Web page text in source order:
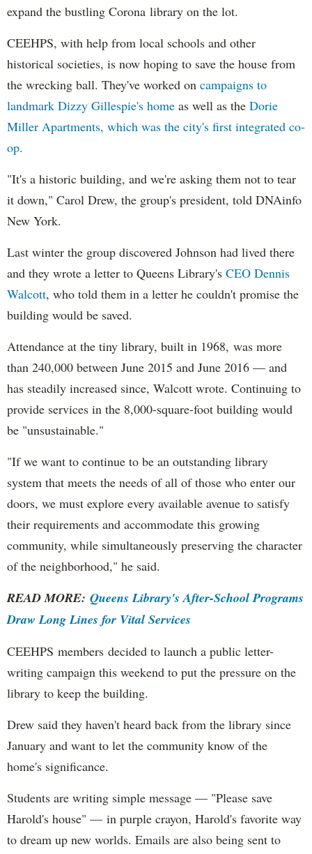
expand the bustling Corona library on the lot.
CEEHPS, with help from local schools and other
historical societies, is now hoping to save the house from
the wrecking ball. They've worked on campaigns to
landmark Dizzy Gillespie's home as well as the Dorie
Miller Apartments, which was the city's first integrated co-
op.
"It's a historic building, and we're asking them not to tear
it down," Carol Drew, the group's president, told DNAinfo
New York.
Last winter the group discovered Johnson had lived there
and they wrote a letter to Queens Library's CEO Dennis
Walcott, who told them in a letter he couldn't promise the
building would be saved.
Attendance at the tiny library, built in 1968, was more
than 240,000 between June 2015 and June 2016 — and
has steadily increased since, Walcott wrote. Continuing to
provide services in the 8,000-square-foot building would
be "unsustainable."
"If we want to continue to be an outstanding library
system that meets the needs of all of those who enter our
doors, we must explore every available avenue to satisfy
their requirements and accommodate this growing
community, while simultaneously preserving the character
of the neighborhood," he said.
READ MORE: Queens Library's After-School Programs
Draw Long Lines for Vital Services
CEEHPS members decided to launch a public letter-
writing campaign this weekend to put the pressure on the
library to keep the building.
Drew said they haven't heard back from the library since
January and want to let the community know of the
home's significance.
Students are writing simple message — "Please save
Harold's house" — in purple crayon, Harold's favorite way
to dream up new worlds. Emails are also being sent to